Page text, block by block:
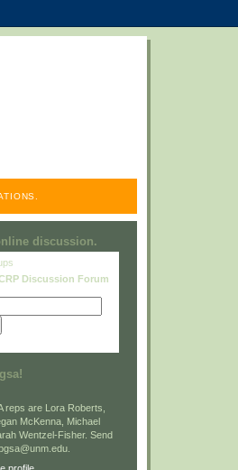
discussion.
Discussion Forum
reps are Lora Roberts,
McKenna, Michael
Wentzel-Fisher. Send